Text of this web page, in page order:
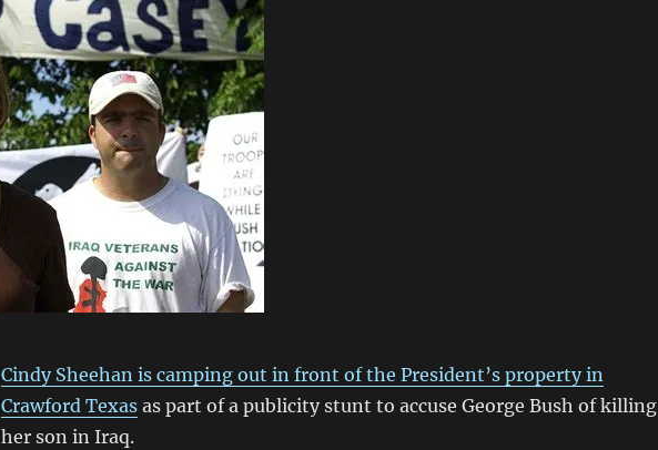
Cindy Sheehan is camping out in front of the President’s property in
Crawford Texasas part of a publicity stunt to accuse George Bush of killing
her son in Iraq.